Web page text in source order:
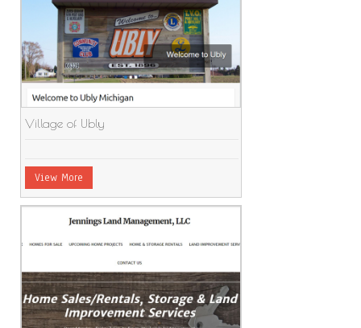
Village of Ubly
View More